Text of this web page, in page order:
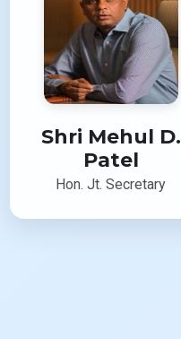
Shri Mehul D.
Patel
Hon. Jt. Secretary